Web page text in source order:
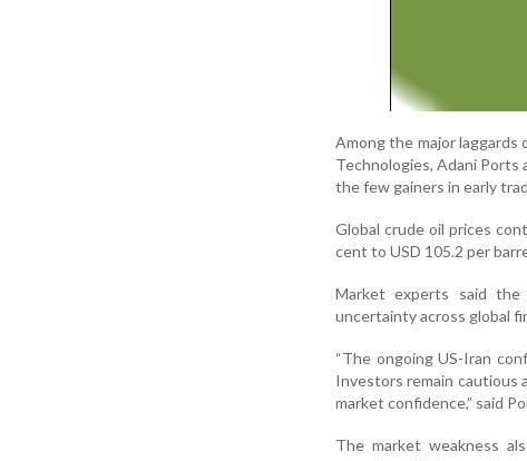
Among the major laggards
Technologies, Adani Ports
the few gainers in early
Global crude oil prices
cent to USD 105.2 per
Market experts said
uncertainty across global
“The ongoing US-Iran
Investors remain cautious
market confidence,” said
The market weakness